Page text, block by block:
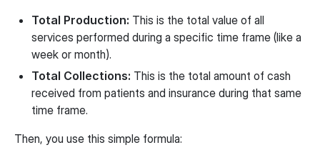
Total Production: This is the total value of all
services performed during a specific time frame (like a
week or month).
Total Collections: This is the total amount of cash
received from patients and insurance during that same
time frame.
Then, you use this simple formula: